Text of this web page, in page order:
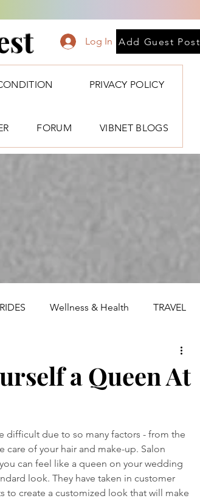
Log In Add Guest Post
PRIVACY POLICY
FORUM VIBNET BLOGS
Wellness & Health TRAVEL
a Queen At
difficult due to so many factors - from the
care of your hair and make-up. Salon
can feel like a queen on your wedding
look. They have taken in customer
create a customized look that will make